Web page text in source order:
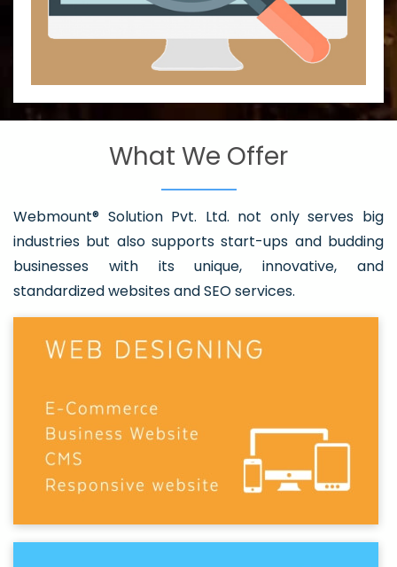
What We Offer
Webmount® Solution Pvt. Ltd. not only serves big
industries but also supports start-ups and budding
businesses with its unique, innovative, and
standardized websites and SEO services.